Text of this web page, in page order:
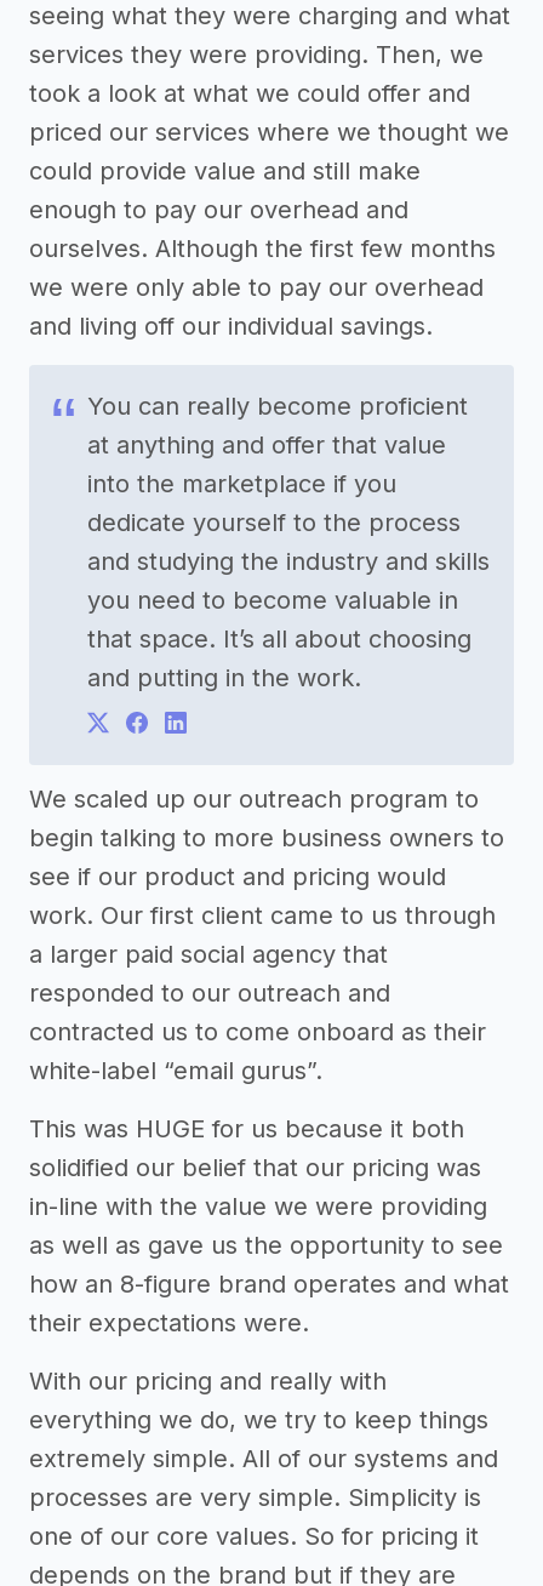
seeing what they were charging and what
services they were providing. Then, we
took a look at what we could offer and
priced our services where we thought we
could provide value and still make
enough to pay our overhead and
ourselves. Although the first few months
we were only able to pay our overhead
and living off our individual savings.
You can really become proficient
at anything and offer that value
into the marketplace if you
dedicate yourself to the process
and studying the industry and skills
you need to become valuable in
that space. It’s all about choosing
and putting in the work.
We scaled up our outreach program to
begin talking to more business owners to
see if our product and pricing would
work. Our first client came to us through
a larger paid social agency that
responded to our outreach and
contracted us to come onboard as their
white-label “email gurus”.
This was HUGE for us because it both
solidified our belief that our pricing was
in-line with the value we were providing
as well as gave us the opportunity to see
how an 8-figure brand operates and what
their expectations were.
With our pricing and really with
everything we do, we try to keep things
extremely simple. All of our systems and
processes are very simple. Simplicity is
one of our core values. So for pricing it
depends on the brand but if they are